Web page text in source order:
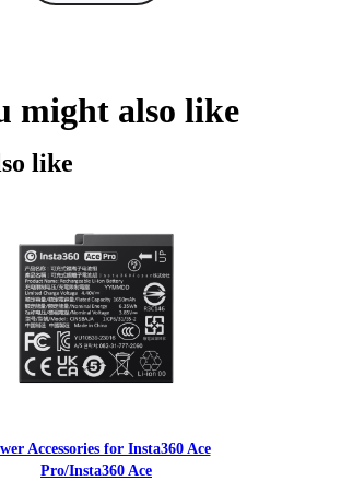
might also like
like
Accessories for Insta360 Ace
Pro/Insta360 Ace